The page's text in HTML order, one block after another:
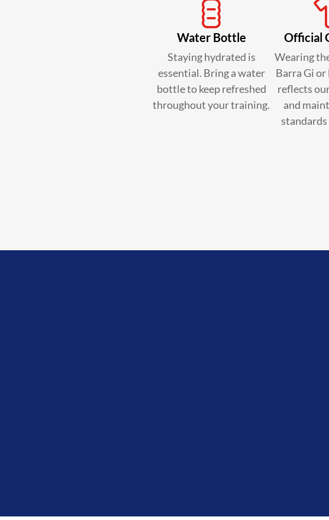
Water Bottle
Staying hydrated is
essential. Bring a water
bottle to keep refreshed
throughout your training.
Official
Wearing
Barra Gi
reflects
and
standards